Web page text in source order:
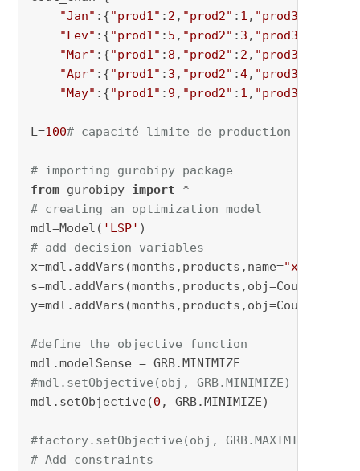
"Jan" :{"prod1" : 2 , "prod2" : 1 , "prod3"
"Fev" :{"prod1" : 5 , "prod2" : 3 , "prod3"
"Mar" :{"prod1" : 8 , "prod2" : 2 , "prod3"
"Apr" :{"prod1" : 3 , "prod2" :4, "prod3"
"May" :{"prod1" : 9 , "prod2" : 1 , "prod3"
L=100# capacité limite de production
# importing gurobipy package
from gurobipy import
# creating an optimization model
mdl=Model( 'LSP'
# add decision variables
x=mdl.addVars(months,products,name="x"
#define the objective function
#mdl.setObjective(obj, GRB.MINIMIZE)
mdl.setObjective(0 , GRB.MINIMIZE)
#factory.setObjective(obj, GRB.MAXIMIZE)
# Add constraints